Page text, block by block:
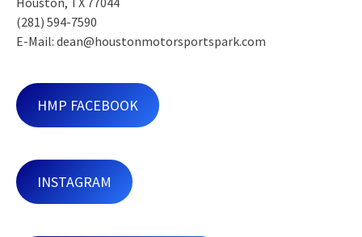
(281) 594-7590
E-Mail: dean@houstonmotorsportspark.com
HMP FACEBOOK
INSTAGRAM